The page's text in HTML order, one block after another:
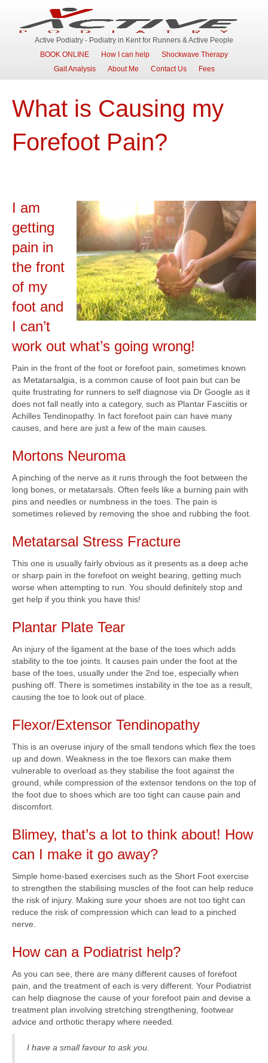
Active Podiatry - Podiatry in Kent for Runners & Active People
BOOK ONLINE
How I can help
Shockwave Therapy
Gait Analysis
About Me Contact Us Fees
What is Causing my
Forefoot Pain?
I am
getting
pain in
the front
of my
foot and
I can’t
work out what’s going wrong!
Pain in the front of the foot or forefoot pain, sometimes known
as Metatarsalgia, is a common cause of foot pain but can be
quite frustrating for runners to self diagnose via Dr Google as it
does not fall neatly into a category, such as Plantar Fasciitis or
Achilles Tendinopathy. In fact forefoot pain can have many
causes, and here are just a few of the main causes.
Mortons Neuroma
A pinching of the nerve as it runs through the foot between the
long bones, or metatarsals. Often feels like a burning pain with
pins and needles or numbness in the toes. The pain is
sometimes relieved by removing the shoe and rubbing the foot.
Metatarsal Stress Fracture
This one is usually fairly obvious as it presents as a deep ache
or sharp pain in the forefoot on weight bearing, getting much
worse when attempting to run. You should definitely stop and
get help if you think you have this!
Plantar Plate Tear
An injury of the ligament at the base of the toes which adds
stability to the toe joints. It causes pain under the foot at the
base of the toes, usually under the 2nd toe, especially when
pushing off. There is sometimes instability in the toe as a result,
causing the toe to look out of place.
Flexor/Extensor Tendinopathy
This is an overuse injury of the small tendons which flex the toes
up and down. Weakness in the toe flexors can make them
vulnerable to overload as they stabilise the foot against the
ground, while compression of the extensor tendons on the top of
the foot due to shoes which are too tight can cause pain and
discomfort.
Blimey, that’s a lot to think about! How
can I make it go away?
Simple home-based exercises such as the Short Foot exercise
to strengthen the stabilising muscles of the foot can help reduce
the risk of injury. Making sure your shoes are not too tight can
reduce the risk of compression which can lead to a pinched
nerve.
How can a Podiatrist help?
As you can see, there are many different causes of forefoot
pain, and the treatment of each is very different. Your Podiatrist
can help diagnose the cause of your forefoot pain and devise a
treatment plan involving stretching strengthening, footwear
advice and orthotic therapy where needed.
I have a small favour to ask you.